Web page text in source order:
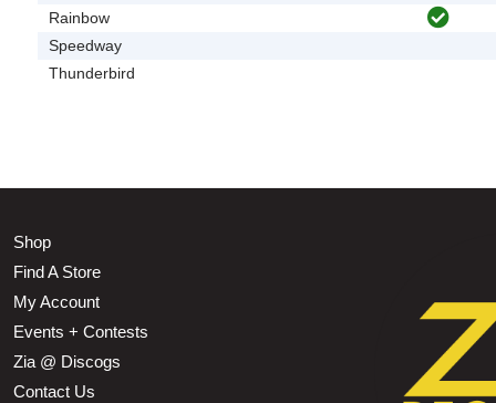
Rainbow
Speedway
Thunderbird
Shop
Find A Store
My Account
Events + Contests
Zia @ Discogs
Contact Us